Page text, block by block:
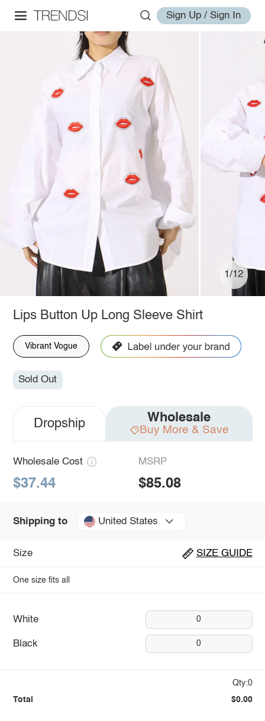
Sign Up / Sign In
1/12
Lips Button Up Long Sleeve Shirt
Vibrant Vogue
Sold Out
Dropship Wholesale
Buy More & Save
Wholesale Cost
$37.44
MSRP
$85.08
Shipping to United States
Size SIZE GUIDE
One size fits all
White 0
Black 0
Qty:0
Total $0.00